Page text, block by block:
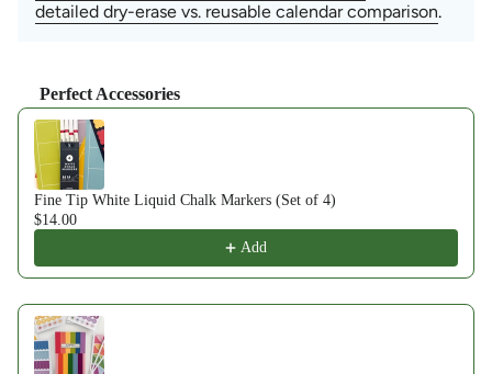
detailed dry-erase vs. reusable calendar comparison.
Perfect Accessories
Use the Previous and Next buttons to navigate through product
Fine Tip White Liquid Chalk Markers (Set of 4)
$14.00
Add